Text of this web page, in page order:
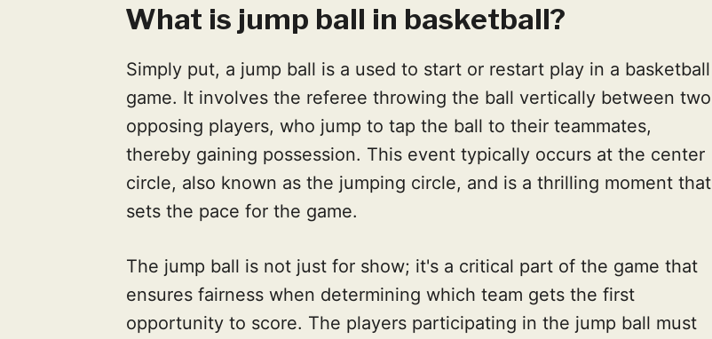
What is jump ball in basketball?
Simply put, a jump ball is a used to start or restart play in a basketball
game. It involves the referee throwing the ball vertically between two
opposing players, who jump to tap the ball to their teammates,
thereby gaining possession. This event typically occurs at the center
circle, also known as the jumping circle, and is a thrilling moment that
sets the pace for the game.
The jump ball is not just for show; it's a critical part of the game that
ensures fairness when determining which team gets the first
opportunity to score. The players participating in the jump ball must